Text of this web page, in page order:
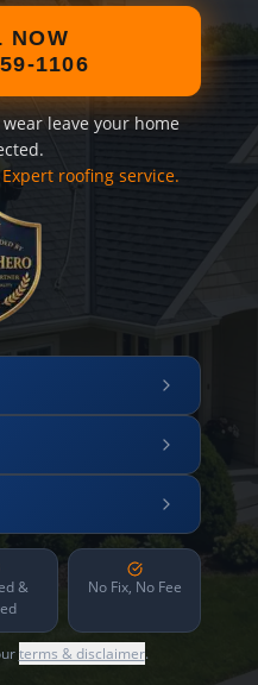
NOW
1106
leave your home
roofing service.
&
No Fix, No Fee
terms & disclaimer.